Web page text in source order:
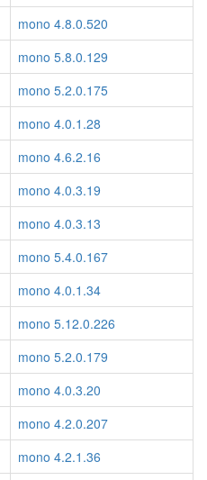
mono 4.8.0.520
mono 5.8.0.129
mono 5.2.0.175
mono 4.0.1.28
mono 4.6.2.16
mono 4.0.3.19
mono 4.0.3.13
mono 5.4.0.167
mono 4.0.1.34
mono 5.12.0.226
mono 5.2.0.179
mono 4.0.3.20
mono 4.2.0.207
mono 4.2.1.36